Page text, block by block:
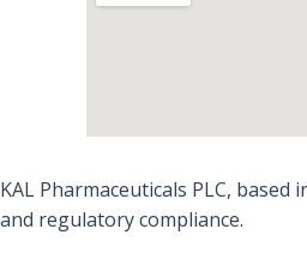
KAL Pharmaceuticals PLC,
and regulatory compliance.